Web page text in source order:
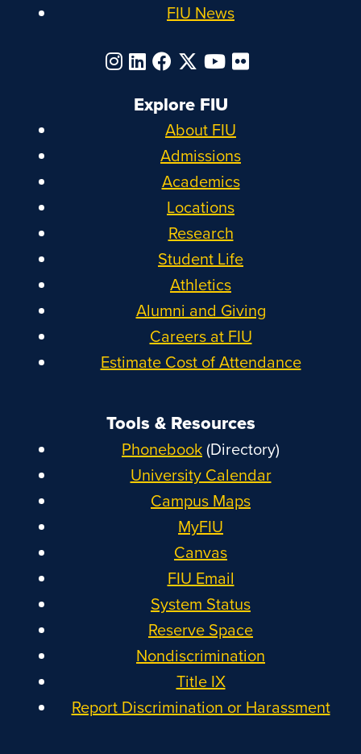
FIU News
Explore FIU
About FIU
Admissions
Academics
Locations
Research
Student Life
Athletics
Alumni and Giving
Careers at FIU
Estimate Cost of Attendance
Tools & Resources
Phonebook(Directory)
University Calendar
Campus Maps
MyFIU
Canvas
FIU Email
System Status
Reserve Space
Nondiscrimination
Title IX
Report Discrimination or Harassment